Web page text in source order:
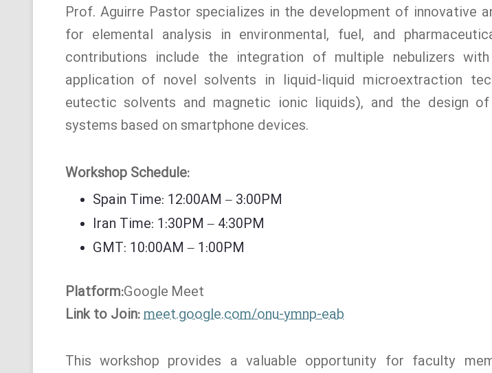
Prof. Aguirre Pastor specializes in the development of innovative
for elemental analysis in environmental, fuel, and
contributions include the integration of multiple nebulizers
application of novel solvents in liquid-liquid microextraction
eutectic solvents and magnetic ionic liquids), and the design
systems based on smartphone devices.
Workshop Schedule:
Spain Time: 12:00AM – 3:00PM
Iran Time: 1:30PM – 4:30PM
GMT: 10:00AM – 1:00PM
Platform:Google Meet
Link to Join:meet.google.com/onu-ymnp-eab
This workshop provides a valuable opportunity for faculty